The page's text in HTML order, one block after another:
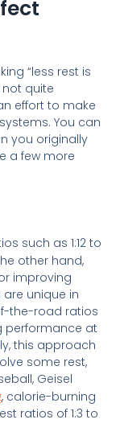
“less rest is
not quite
effort to make
You can
you originally
a few more
such as 1:12 to
other hand,
improving
are unique in
the-road ratios
performance at
this approach
some rest,
Geisel
, calorie-burning
ratios of 1:3 to